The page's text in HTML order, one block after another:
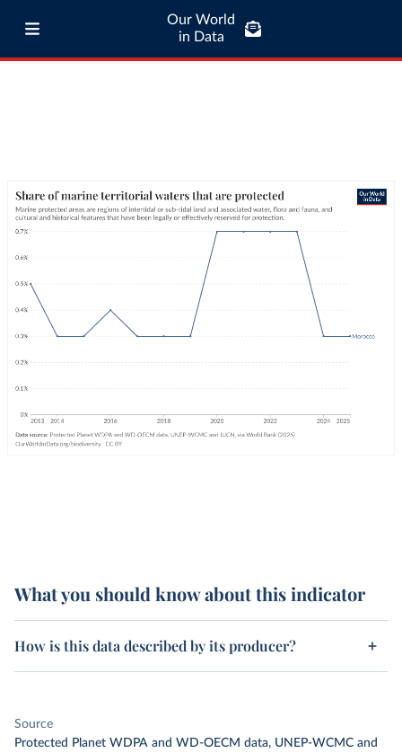
Our World
in Data
What you should know about this indicator
How is this data described by its producer?
Source
Protected Planet WDPA and WD-OECM data, UNEP-WCMC and